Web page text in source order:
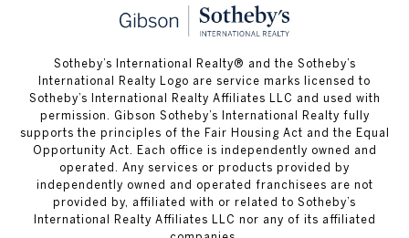
​​​​​Sotheby’s International Realty® and the Sotheby’s
International Realty Logo are service marks licensed to
Sotheby’s International Realty Affiliates LLC and used with
permission. Gibson Sotheby’s International Realty fully
supports the principles of the Fair Housing Act and the Equal
Opportunity Act. Each office is independently owned and
operated. Any services or products provided by
independently owned and operated franchisees are not
provided by, affiliated with or related to Sotheby’s
International Realty Affiliates LLC nor any of its affiliated